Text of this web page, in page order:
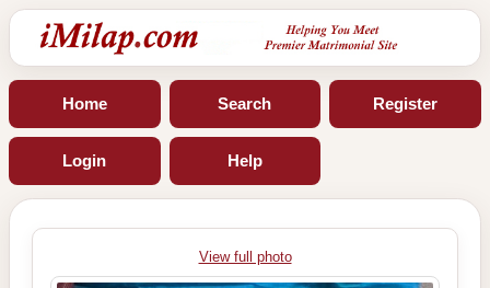
Home Search Register
Login Help
View full photo